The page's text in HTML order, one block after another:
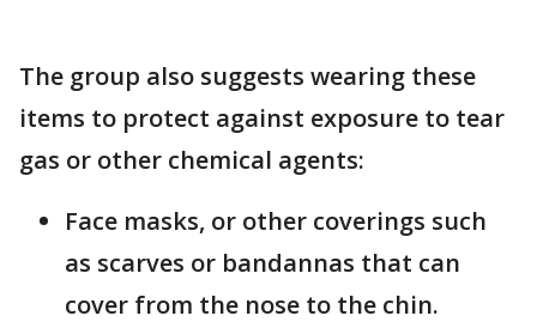
The group also suggests wearing these
items to protect against exposure to tear
gas or other chemical agents:
Face masks, or other coverings such
as scarves or bandannas that can
cover from the nose to the chin.